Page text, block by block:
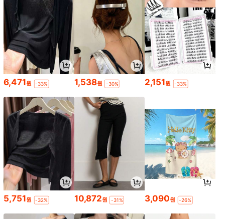
6,471원 -33% 1,538원 -30% 2,151원 -33%
5,751원 -32% 10,872원 -31% 3,090원 -26%